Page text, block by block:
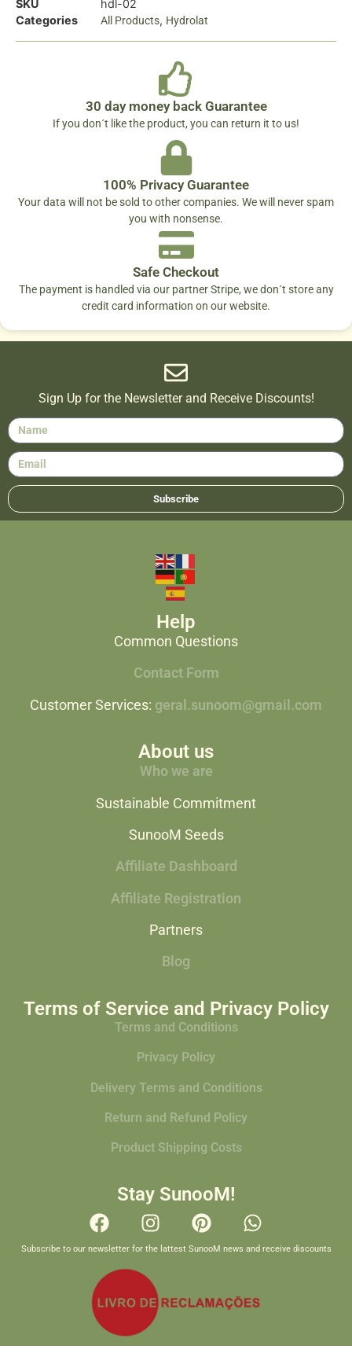
SKU
hdl-02
Categories
All Products, Hydrolat
30 day money back Guarantee
If you don´t like the product, you can return it to us!
100% Privacy Guarantee
Your data will not be sold to other companies. We will never spam
you with nonsense.
Safe Checkout
The payment is handled via our partner Stripe, we don´t store any
credit card information on our website.
Sign Up for the Newsletter and Receive Discounts!
Subscribe
Help
Common Questions
Contact Form
Customer Services: geral.sunoom@gmail.com
About us
Who we are
Sustainable Commitment
SunooM Seeds
Affiliate Dashboard
Affiliate Registration
Partners
Blog
Terms of Service and Privacy Policy
Terms and Conditions
Privacy Policy
Delivery Terms and Conditions
Return and Refund Policy
Product Shipping Costs
Stay SunooM!
Subscribe to our newsletter for the lattest SunooM news and receive discounts